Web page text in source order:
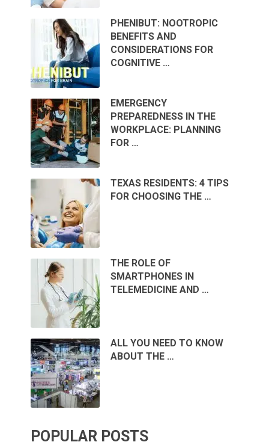
PHENIBUT: NOOTROPIC
BENEFITS AND
CONSIDERATIONS FOR
COGNITIVE …
EMERGENCY
PREPAREDNESS IN THE
WORKPLACE: PLANNING
FOR …
TEXAS RESIDENTS: 4 TIPS
FOR CHOOSING THE …
THE ROLE OF
SMARTPHONES IN
TELEMEDICINE AND …
ALL YOU NEED TO KNOW
ABOUT THE …
POPULAR POSTS